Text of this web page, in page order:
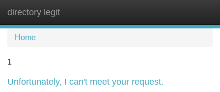
directory legit
Home
1
Unfortunately, I can't meet your request.